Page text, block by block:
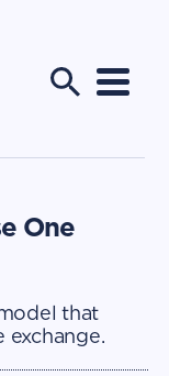
One
that
exchange.